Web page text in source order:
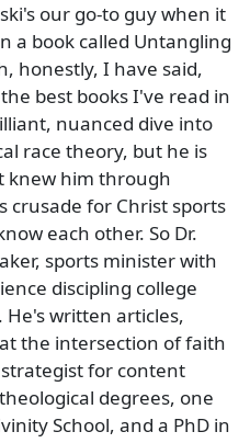
our go-to guy when it
a book called Untangling
honestly, I have said,
best books I've read in
nuanced dive into
race theory, but he is
knew him through
crusade for Christ sports
each other. So Dr.
sports minister with
discipling college
written articles,
the intersection of faith
for content
degrees, one
School, and a PhD in